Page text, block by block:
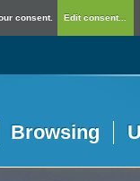
consent. Edit consent...
Browsing